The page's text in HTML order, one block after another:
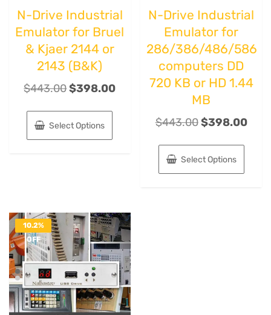
N-Drive Industrial
Emulator for Bruel
& Kjaer 2144 or
2143 (B&K)
$443.00$398.00
Select Options
N-Drive Industrial
Emulator for
286/386/486/586
computers DD
720 KB or HD 1.44
MB
$443.00$398.00
Select Options
10.2%
OFF